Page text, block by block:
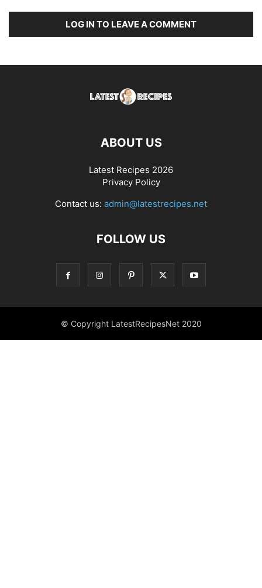
LOG IN TO LEAVE A COMMENT
ABOUT US
Latest Recipes 2026
Privacy Policy
Contact us: admin@latestrecipes.net
FOLLOW US
© Copyright LatestRecipesNet 2020